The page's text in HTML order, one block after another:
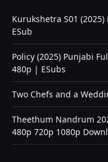
Kurukshetra S01
ESub
Policy (2025) Punjabi
480p | ESubs
Two Chefs and a
Theethum Nandrum
480p 720p 1080p